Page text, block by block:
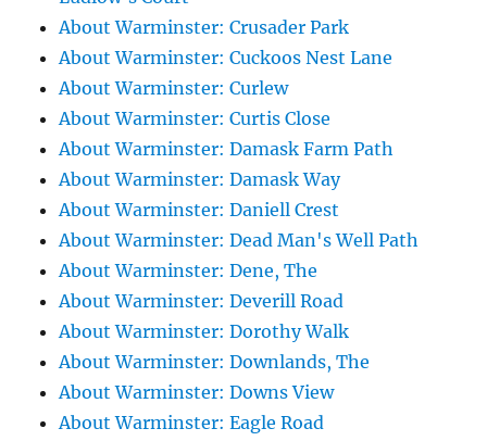
About Warminster: Crusader Park
About Warminster: Cuckoos Nest Lane
About Warminster: Curlew
About Warminster: Curtis Close
About Warminster: Damask Farm Path
About Warminster: Damask Way
About Warminster: Daniell Crest
About Warminster: Dead Man's Well Path
About Warminster: Dene, The
About Warminster: Deverill Road
About Warminster: Dorothy Walk
About Warminster: Downlands, The
About Warminster: Downs View
About Warminster: Eagle Road